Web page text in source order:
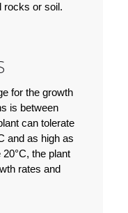
rocks or soil.
for the growth
is between
can tolerate
and as high as
the plant
rates and